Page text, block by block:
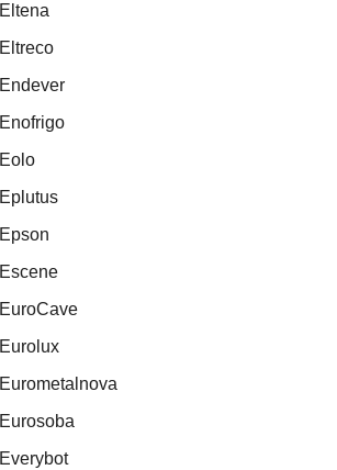
Eltena
Eltreco
Endever
Enofrigo
Eolo
Eplutus
Epson
Escene
EuroCave
Eurolux
Eurometalnova
Eurosoba
Everybot